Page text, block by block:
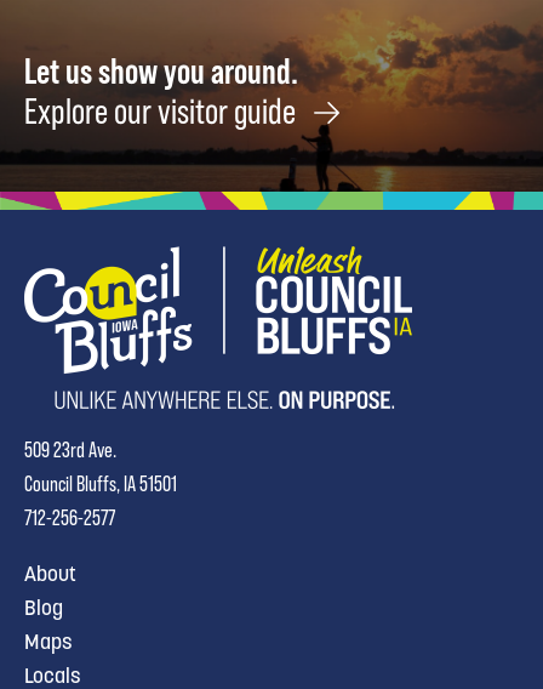
Let us show you around.
Explore our visitor guide
509 23rd Ave.
Council Bluffs, IA 51501
712-256-2577
About
Blog
Maps
Locals